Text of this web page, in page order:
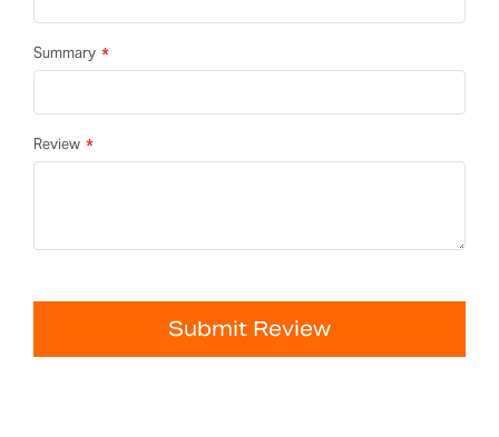
Summary
Review
Submit Review